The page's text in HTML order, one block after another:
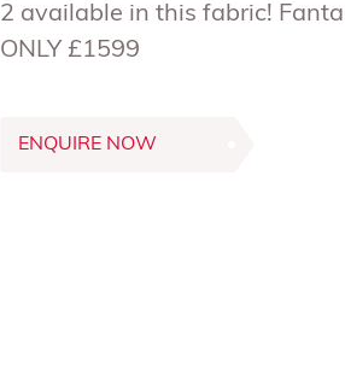
2 available in this fabric!
ONLY £1599
ENQUIRE NOW